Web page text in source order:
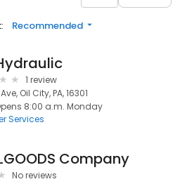
Recommended
1 review
Oil City, PA, 16301
8:00 a.m. Monday
Services
Company
No reviews